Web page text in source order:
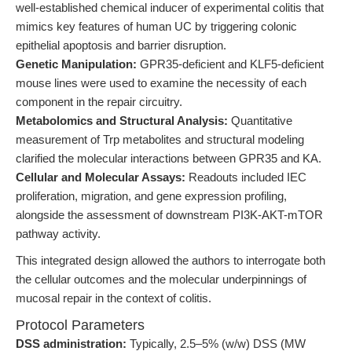
well-established chemical inducer of experimental colitis that
mimics key features of human UC by triggering colonic
epithelial apoptosis and barrier disruption.
Genetic Manipulation: GPR35-deficient and KLF5-deficient
mouse lines were used to examine the necessity of each
component in the repair circuitry.
Metabolomics and Structural Analysis: Quantitative
measurement of Trp metabolites and structural modeling
clarified the molecular interactions between GPR35 and KA.
Cellular and Molecular Assays: Readouts included IEC
proliferation, migration, and gene expression profiling,
alongside the assessment of downstream PI3K-AKT-mTOR
pathway activity.
This integrated design allowed the authors to interrogate both
the cellular outcomes and the molecular underpinnings of
mucosal repair in the context of colitis.
Protocol Parameters
DSS administration: Typically, 2.5–5% (w/w) DSS (MW